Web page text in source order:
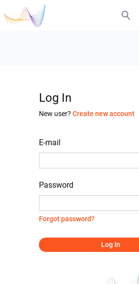
Log In
New user? Create new account
E-mail
Password
Forgot password?
Log In